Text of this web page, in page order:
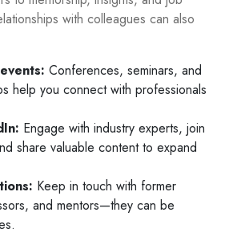
with colleagues can also
Conferences, seminars, and
help you connect with professionals
Engage with industry experts, join
share valuable content to expand
Keep in touch with former
and mentors—they can be